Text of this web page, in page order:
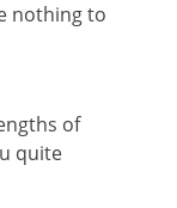
nothing to
of
quite